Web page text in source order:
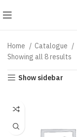
Home Catalogue
Showing all 8 results
Show sidebar